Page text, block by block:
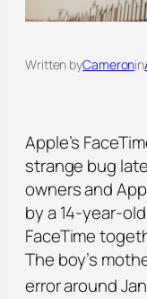
Written byCameronin
Apple’s
strange bug
owners and
by a 14-year-
FaceTime
The boy’s
error around